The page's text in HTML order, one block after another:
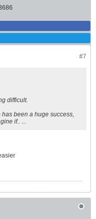
#7
difficult.
been a huge success,
if.. ...